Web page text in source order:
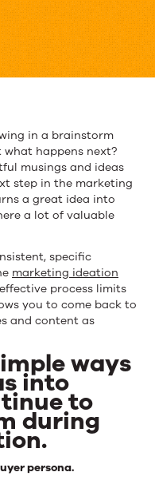
in a brainstorm
happens next?
musings and ideas
step in the marketing
a great idea into
a lot of valuable
specific
marketing ideation
process limits
you to come back to
and content as
ways
into
to
during
persona.